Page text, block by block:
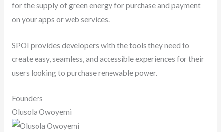
for the supply of green energy for purchase and payment
on your apps or web services.
SPOI provides developers with the tools they need to
create easy, seamless, and accessible experiences for their
users looking to purchase renewable power.
Founders
Olusola Owoyemi